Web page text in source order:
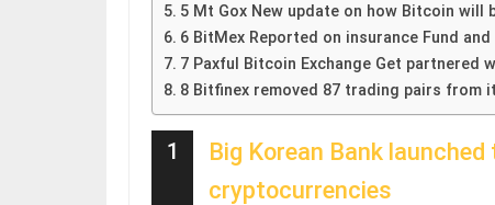
5 Mt Gox New update on how Bitcoin will
6 BitMex Reported on insurance Fund
7 Paxful Bitcoin Exchange Get partnered
8 Bitfinex removed 87 trading pairs from
1
Big Korean Bank
cryptocurrencies